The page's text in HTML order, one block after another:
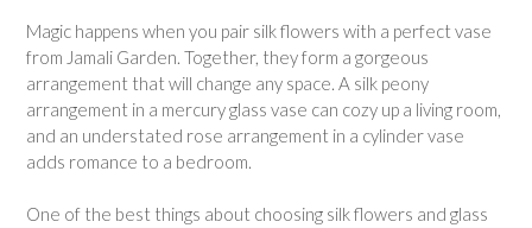
Magic happens when you pair silk flowers with a perfect vase
from Jamali Garden. Together, they form a gorgeous
arrangement that will change any space. A silk peony
arrangement in a mercury glass vase can cozy up a living room,
and an understated rose arrangement in a cylinder vase
adds romance to a bedroom.
One of the best things about choosing silk flowers and glass